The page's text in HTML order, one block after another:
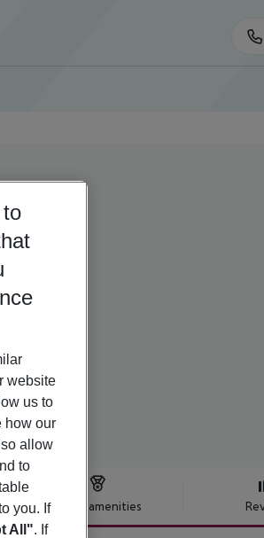
Hotel amenities
website
us to
how our
allow
to
you. If
All". If